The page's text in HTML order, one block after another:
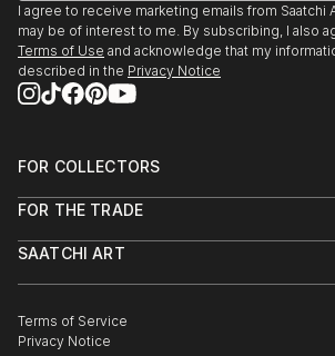
I agree to receive marketing emails from Saatchi
may be of interest to me. By subscribing, I also
Terms of Use and acknowledge that my
described in the Privacy Notice
FOR COLLECTORS
Help Center
Commissions
Gift Card
FOR THE TRADE
Trade Program
Healthcare
Multi Family & Residential
SAATCHI ART
The Other Art Fair
Sell on Saatchi Art
Terms of Service
Privacy Notice